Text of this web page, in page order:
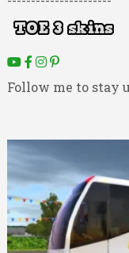
Follow me to stay